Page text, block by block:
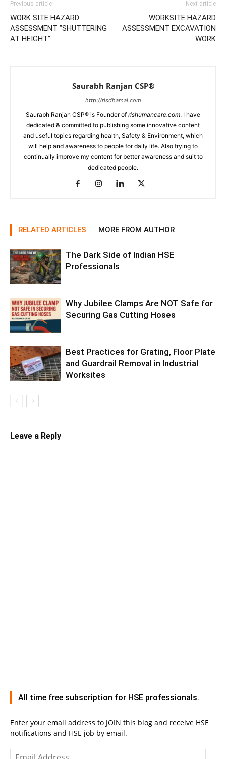
Previous article
WORK SITE HAZARD
ASSESSMENT ”SHUTTERING
AT HEIGHT”
Next article
WORKSITE HAZARD
ASSESSMENT EXCAVATION
WORK
Saurabh Ranjan CSP®
http://rlsdhamal.com
Saurabh Ranjan CSP® is Founder of rlshumancare.com. I have
dedicated & committed to publishing some innovative content
and useful topics regarding health, Safety & Environment, which
will help and awareness to people for daily life. Also trying to
continually improve my content for better awareness and suit to
dedicated people.
RELATED ARTICLES MORE FROM AUTHOR
The Dark Side of Indian HSE
Professionals
Why Jubilee Clamps Are NOT Safe for
Securing Gas Cutting Hoses
Best Practices for Grating, Floor Plate
and Guardrail Removal in Industrial
Worksites
Leave a Reply
All time free subscription for HSE professionals.
Enter your email address to JOIN this blog and receive HSE
notifications and HSE job by email.
Email